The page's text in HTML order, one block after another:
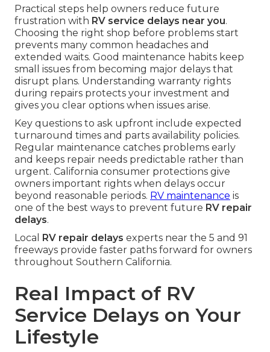
Practical steps help owners reduce future
frustration with RV service delays near you.
Choosing the right shop before problems start
prevents many common headaches and
extended waits. Good maintenance habits keep
small issues from becoming major delays that
disrupt plans. Understanding warranty rights
during repairs protects your investment and
gives you clear options when issues arise.
Key questions to ask upfront include expected
turnaround times and parts availability policies.
Regular maintenance catches problems early
and keeps repair needs predictable rather than
urgent. California consumer protections give
owners important rights when delays occur
beyond reasonable periods. RV maintenance is
one of the best ways to prevent future RV repair
delays.
Local
RV repair delays experts near the 5 and 91
freeways provide faster paths forward for owners
throughout Southern California.
Real Impact of RV
Service Delays on Your
Lifestyle